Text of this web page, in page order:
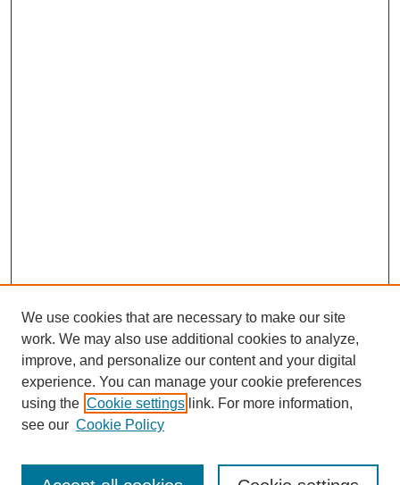
Journal Home
We use cookies that are necessary to make our site
work. We may also use additional cookies to analyze,
improve, and personalize our content and your digital
experience. You can manage your cookie preferences
using the Cookie settings link. For more information,
see our Cookie Policy